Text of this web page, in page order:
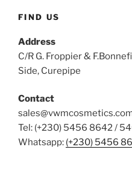
chosen
on
page
FIND US
Address
C/R G. Froppier &
Side, Curepipe
Contact
Tel: (+230) 5456 8642 /
Whatsapp: (+230) 5456